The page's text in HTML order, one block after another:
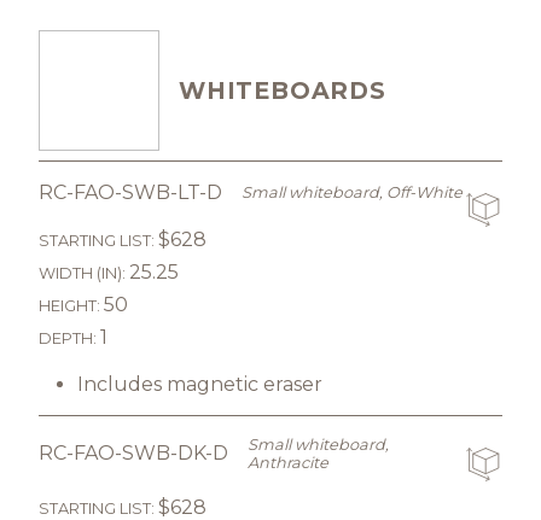
WHITEBOARDS
RC-FAO-SWB-LT-D Small whiteboard, Off-White
STARTING LIST: $628
WIDTH (IN): 25.25
HEIGHT: 50
DEPTH: 1
Includes magnetic eraser
RC-FAO-SWB-DK-D
Small whiteboard,
Anthracite
STARTING LIST: $628